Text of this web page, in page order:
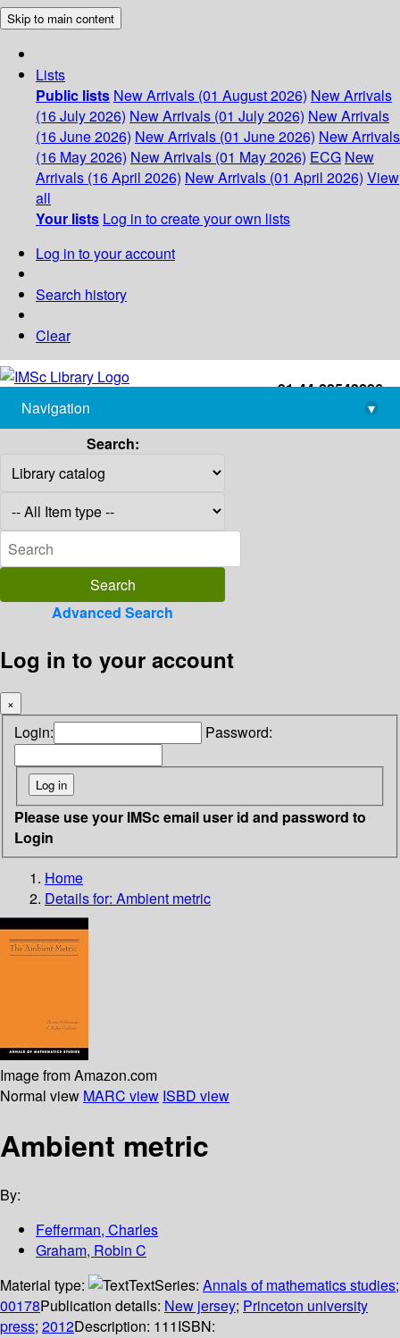
Skip to main content
Lists
Public lists New Arrivals (01 August 2026) New Arrivals
(16 July 2026) New Arrivals (01 July 2026) New Arrivals
(16 June 2026) New Arrivals (01 June 2026) New Arrivals
(16 May 2026) New Arrivals (01 May 2026) ECG New
Arrivals (16 April 2026) New Arrivals (01 April 2026) View
all
Your lists Log in to create your own lists
Log in to your account
Search history
Clear
+91-44-22543226
library@imsc.res.in
Navigation
▾
Search:
Advanced Search
Log in to your account
×
Login: Password:
Please use your IMSc email user id and password to
Login
Home
Details for: Ambient metric
Image from Amazon.com
Normal view MARC view ISBD view
Ambient metric
By:
Fefferman, Charles
Graham, Robin C
Material type:
TextSeries: Annals of mathematics studies;
00178Publication details: New jersey; Princeton university
press; 2012Description: 111ISBN: